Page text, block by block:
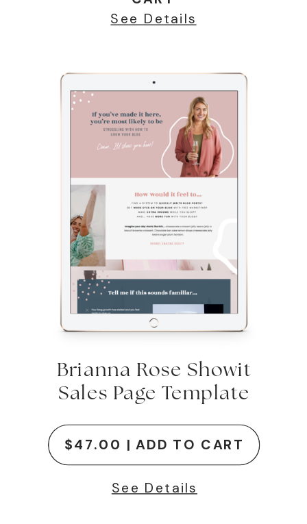
Brianna Rose Showit
Sales Page Template
See Details
$47.00 | ADD TO CART
See Details